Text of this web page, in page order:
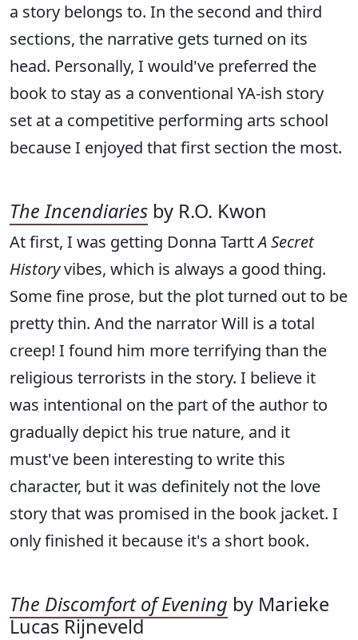
a story belongs to. In the second and third
sections, the narrative gets turned on its
head. Personally, I would've preferred the
book to stay as a conventional YA-ish story
set at a competitive performing arts school
because I enjoyed that first section the most.
The Incendiaries by R.O. Kwon
At first, I was getting Donna TarttA Secret
Historyvibes, which is always a good thing.
Some fine prose, but the plot turned out to be
pretty thin. And the narrator Will is a total
creep! I found him more terrifying than the
religious terrorists in the story. I believe it
was intentional on the part of the author to
gradually depict his true nature, and it
must've been interesting to write this
character, but it was definitely not the love
story that was promised in the book jacket. I
only finished it because it's a short book.
The Discomfort of Evening by Marieke
Lucas Rijneveld